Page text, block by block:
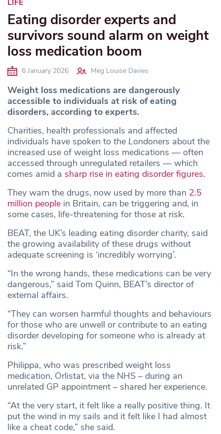
LIFE
Eating disorder experts and
survivors sound alarm on weight
loss medication boom
6 January 2026 Meg Louise Davies
Weight loss medications are dangerously
accessible to individuals at risk of eating
disorders, according to experts.
Charities, health professionals and affected
individuals have spoken to the Londoners about the
increased use of weight loss medications — often
accessed through unregulated retailers — which
comes amid a sharp rise in eating disorder figures.
They warn the drugs, now used by more than 2.5
million people in Britain, can be triggering and, in
some cases, life-threatening for those at risk.
BEAT, the UK’s leading eating disorder charity, said
the growing availability of these drugs without
adequate screening is ‘incredibly worrying’.
“In the wrong hands, these medications can be very
dangerous,” said Tom Quinn, BEAT’s director of
external affairs.
“They can worsen harmful thoughts and behaviours
for those who are unwell or contribute to an eating
disorder developing for someone who is already at
risk.”
Philippa, who was prescribed weight loss
medication, Orlistat, via the NHS – during an
unrelated GP appointment – shared her experience.
“At the very start, it felt like a really positive thing. It
put the wind in my sails and it felt like I had almost
like a cheat code,” she said.